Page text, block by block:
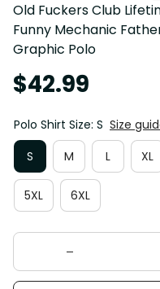
Old Fuckers Club
Funny Mechanic
Graphic Polo
$42.99
Polo Shirt Size: S Size
S
M L XL
5XL 6XL